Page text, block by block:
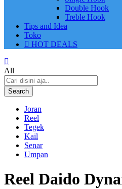
Double Hook
Treble Hook
Tips and Idea
Toko
HOT DEALS
All
Search
Joran
Reel
Tegek
Kail
Senar
Umpan
Reel Daido